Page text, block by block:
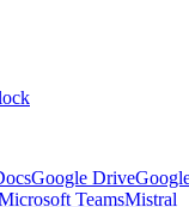
Google Drive
TeamsMistral